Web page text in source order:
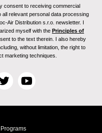
consent to receiving commercial
relevant personal data processing
Air Distribution s.r.o. newsletter. I
myself with the Principles of
to the text therein. I also hereby
without limitation, the right to
marketing techniques.
T
i
Y
u
Programs